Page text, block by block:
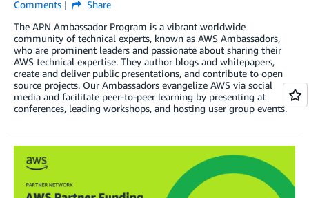
Comments
Share
The APN Ambassador Program is a vibrant worldwide
community of technical experts, known as AWS Ambassadors,
who are prominent leaders and passionate about sharing their
AWS technical expertise. They author blogs and whitepapers,
create and deliver public presentations, and contribute to open
source projects. Our Ambassadors evangelize AWS via social
media and facilitate peer-to-peer learning by presenting at
conferences, leading workshops, and hosting user group events.